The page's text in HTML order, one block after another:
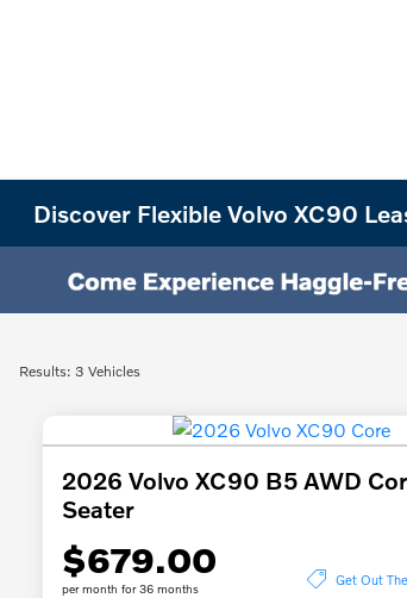
Discover Flexible Volvo XC90
Results: 3 Vehicles
2026 Volvo XC90 B5 AWD
Seater
$679.00
per month for 36 months
Get Out